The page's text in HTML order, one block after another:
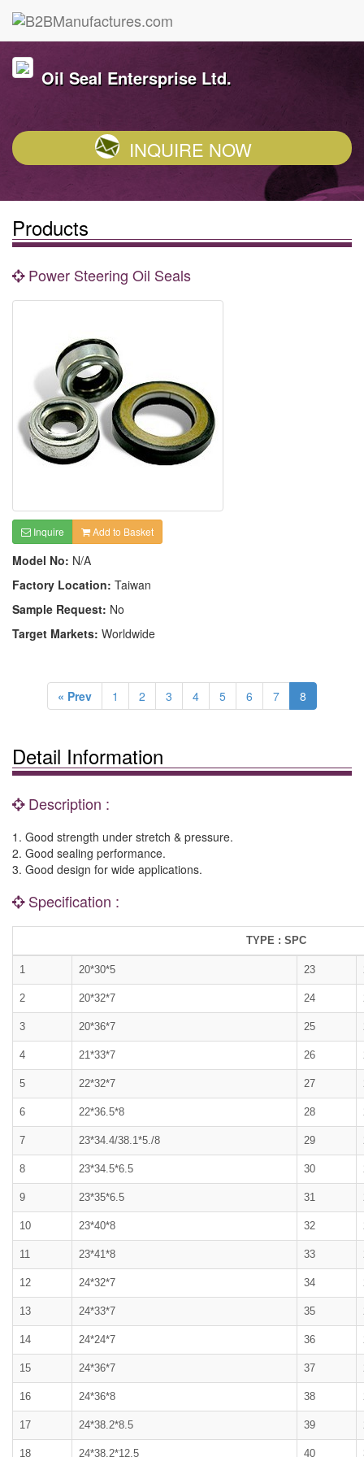
Oil Seal Entersprise Ltd.
INQUIRE NOW
Products
Power Steering Oil Seals
Inquire Add to Basket
Model No: N/A
Factory Location: Taiwan
Sample Request: No
Target Markets: Worldwide
« Prev 1 2 3 4 5 6 7 8
Detail Information
Description :
1. Good strength under stretch & pressure.
2. Good sealing performance.
3. Good design for wide applications.
Specification :
TYPE : SPC
1 20*30*5 23
2 20*32*7 24
3 20*36*7 25
4 21*33*7 26
5 22*32*7 27
6 22*36.5*8 28
7 23*34.4/38.1*5./8 29
8 23*34.5*6.5 30
9 23*35*6.5 31
10 23*40*8 32
11 23*41*8 33
12 24*32*7 34
13 24*33*7 35
14 24*24*7 36
15 24*36*7 37
16 24*36*8 38
17 24*38.2*8.5 39
18 24*38.2*12.5 40